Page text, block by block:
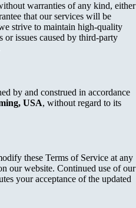
warranties of any kind, either
that our services will be
strive to maintain high-quality
or issues caused by third-party
by and construed in accordance
USA, without regard to its
these Terms of Service at any
our website. Continued use of our
your acceptance of the updated